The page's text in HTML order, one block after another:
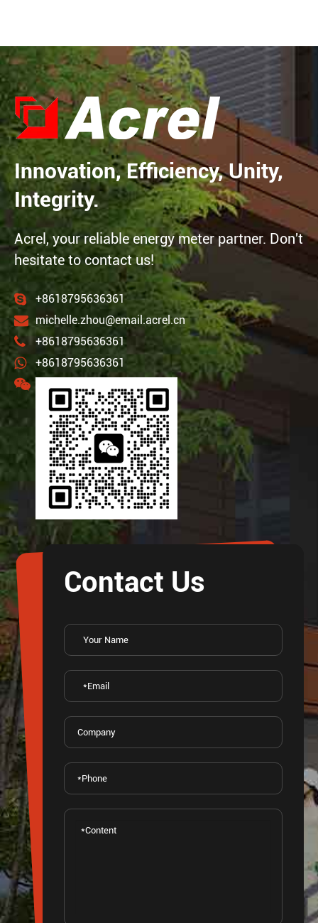
Innovation, Efficiency, Unity,
Integrity.
Acrel, your reliable energy meter partner. Don't
hesitate to contact us!
+8618795636361
michelle.zhou@email.acrel.cn
+8618795636361
+8618795636361
Contact Us